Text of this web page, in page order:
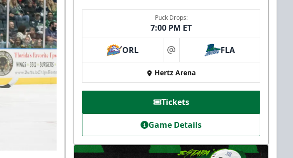
Puck Drops:
7:00 PM ET
ORL at FLA
Hertz Arena
Tickets
Game Details